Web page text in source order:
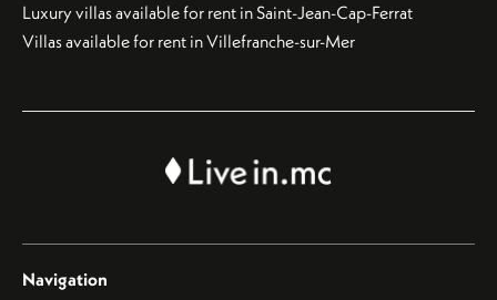
Luxury villas available for rent in Saint-Jean-Cap-Ferrat
Villas available for rent in Villefranche-sur-Mer
Navigation